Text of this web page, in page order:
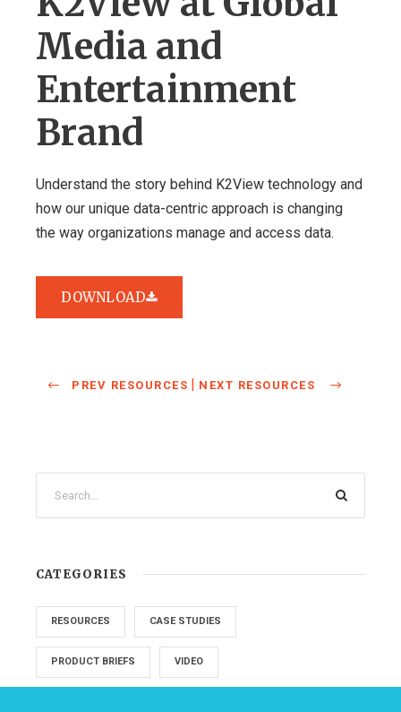
Media and
Entertainment
Brand
Understand the story behind K2View technology and
how our unique data-centric approach is changing
the way organizations manage and access data.
DOWNLOAD
PREV RESOURCES | NEXT RESOURCES
CATEGORIES
RESOURCES CASE STUDIES
PRODUCT BRIEFS VIDEO